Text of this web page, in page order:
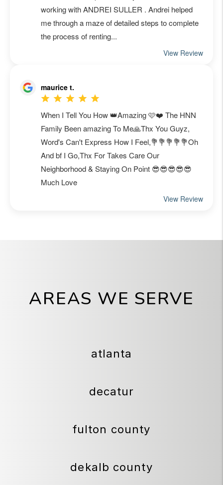
AREAS WE SERVE
atlanta
decatur
fulton county
dekalb county